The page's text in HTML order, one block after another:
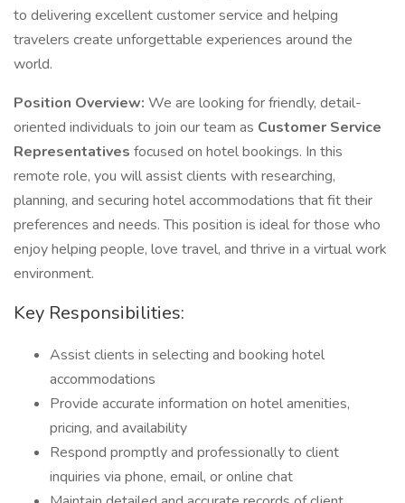
to delivering excellent customer service and helping
travelers create unforgettable experiences around the
world.
Position Overview: We are looking for friendly, detail-
oriented individuals to join our team as Customer Service
Representatives focused on hotel bookings. In this
remote role, you will assist clients with researching,
planning, and securing hotel accommodations that fit their
preferences and needs. This position is ideal for those who
enjoy helping people, love travel, and thrive in a virtual work
environment.
Key Responsibilities:
Assist clients in selecting and booking hotel
accommodations
Provide accurate information on hotel amenities,
pricing, and availability
Respond promptly and professionally to client
inquiries via phone, email, or online chat